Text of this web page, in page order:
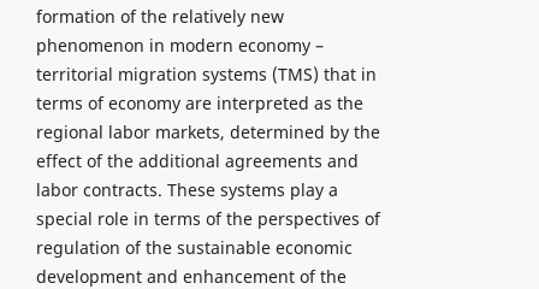
formation of the relatively new
phenomenon in modern economy –
territorial migration systems (TMS) that in
terms of economy are interpreted as the
regional labor markets, determined by the
effect of the additional agreements and
labor contracts. These systems play a
special role in terms of the perspectives of
regulation of the sustainable economic
development and enhancement of the